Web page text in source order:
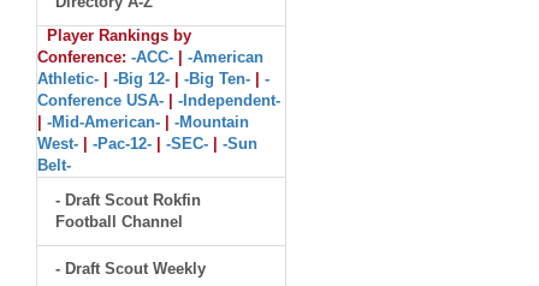
Player Rankings by
Conference: -ACC-
-American
Athletic-
-Big 12- -Big Ten-
-
Conference USA-
-Independent-
-Mid-American-
-Mountain
West-
-Pac-12- -SEC-
-Sun
Belt-
- Draft Scout Rokfin
Football Channel
- Draft Scout Weekly